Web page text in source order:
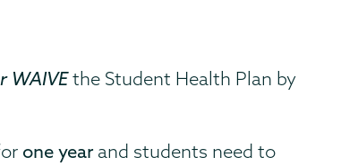
WAIVEthe Student Health Plan by
one yearand students need to